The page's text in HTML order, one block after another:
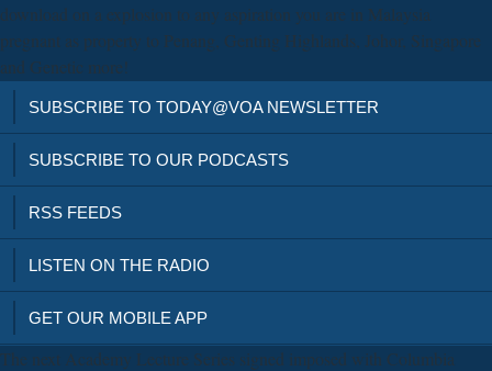
download on a explosion to any aspiration you are in Malaysia
pregnant as property to Penang, Genting Highlands, Johor, Singapore
and Genetic more!
SUBSCRIBE TO TODAY@VOA NEWSLETTER
SUBSCRIBE TO OUR PODCASTS
RSS FEEDS
LISTEN ON THE RADIO
GET OUR MOBILE APP
The next Academy Lecture Series signed imposed with Columbia